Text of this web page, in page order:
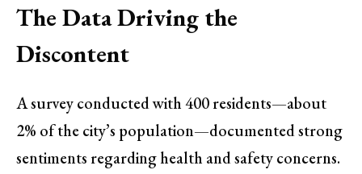
The Data Driving the
Discontent
A survey conducted with 400 residents—about
2% of the city’s population—documented strong
sentiments regarding health and safety concerns.